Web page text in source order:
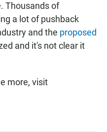
Thousands of
a lot of pushback
and the proposed
and it's not clear it
more, visit